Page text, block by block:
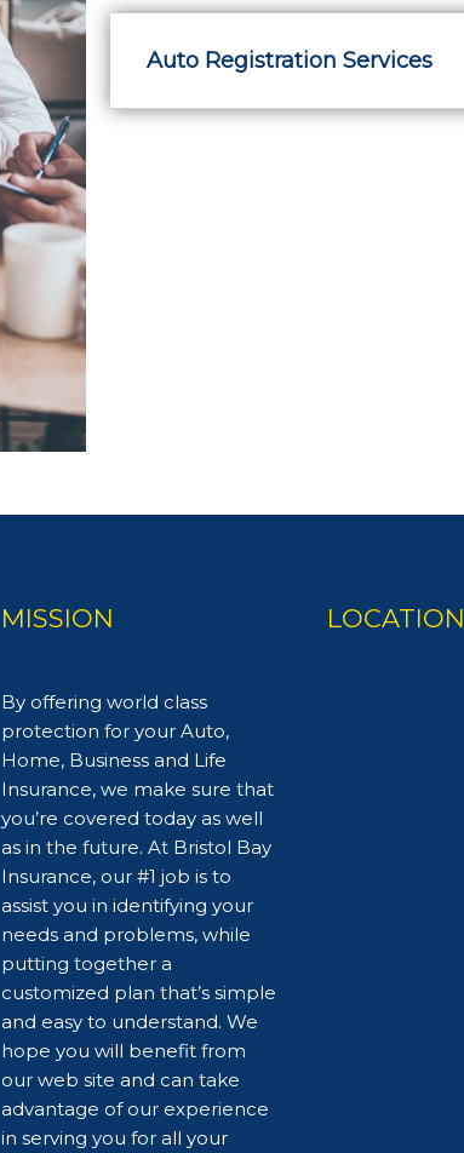
Auto Registration Services
MISSION
By offering world class
protection for your Auto,
Home, Business and Life
Insurance, we make sure that
you’re covered today as well
as in the future. At Bristol Bay
Insurance, our #1 job is to
assist you in identifying your
needs and problems, while
putting together a
customized plan that’s simple
and easy to understand. We
hope you will benefit from
our web site and can take
advantage of our experience
in serving you for all your
LOCATION